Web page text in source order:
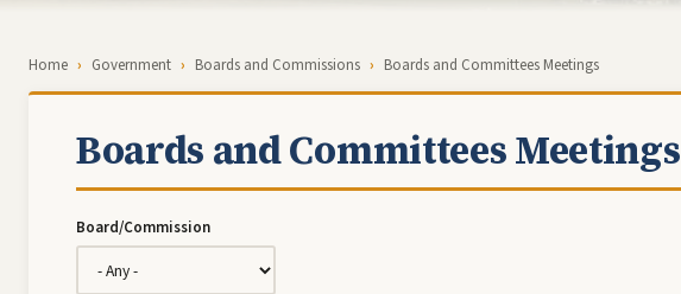
Breadcrumb
Home Government Boards and Commissions Boards and Committees Meetings
Boards and Committees Meetings
Board/Commission